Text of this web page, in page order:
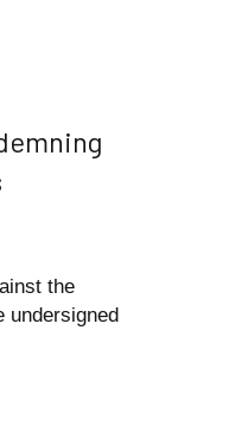
the
undersigned